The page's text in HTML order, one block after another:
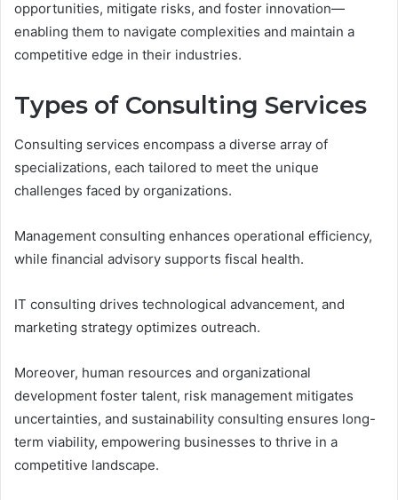
opportunities, mitigate risks, and foster innovation—
enabling them to navigate complexities and maintain a
competitive edge in their industries.
Types of Consulting Services
Consulting services encompass a diverse array of
specializations, each tailored to meet the unique
challenges faced by organizations.
Management consulting enhances operational efficiency,
while financial advisory supports fiscal health.
IT consulting drives technological advancement, and
marketing strategy optimizes outreach.
Moreover, human resources and organizational
development foster talent, risk management mitigates
uncertainties, and sustainability consulting ensures long-
term viability, empowering businesses to thrive in a
competitive landscape.